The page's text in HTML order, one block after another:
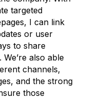
targeted
I can link
or user
to share
also able
channels,
and the strong
those